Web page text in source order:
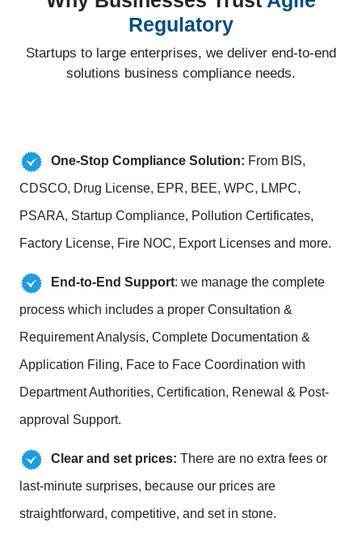
Regulatory
Startups to large enterprises, we deliver end-to-end
solutions business compliance needs.
One-Stop Compliance Solution: From BIS,
CDSCO, Drug License, EPR, BEE, WPC, LMPC,
PSARA, Startup Compliance, Pollution Certificates,
Factory License, Fire NOC, Export Licenses and more.
End-to-End Support: we manage the complete
process which includes a proper Consultation &
Requirement Analysis, Complete Documentation &
Application Filing, Face to Face Coordination with
Department Authorities, Certification, Renewal & Post-
approval Support.
Clear and set prices: There are no extra fees or
last-minute surprises, because our prices are
straightforward, competitive, and set in stone.